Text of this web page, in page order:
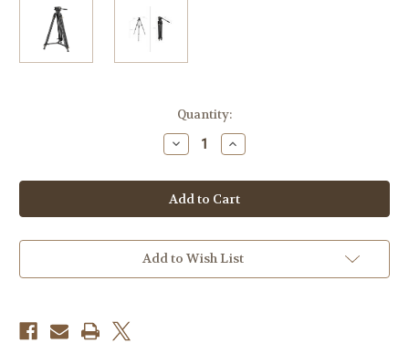
Quantity:
Decrease
Quantity
SmallRig
AD-
01
Heavy-
Tripod
with
Head
Increase
Quantity
SmallRig
AD-
01
Heavy-
Tripod
with
Head
Add to Wish List